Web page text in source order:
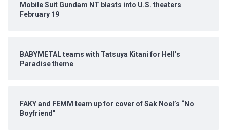
Mobile Suit Gundam NT blasts into U.S. theaters
February 19
BABYMETAL teams with Tatsuya Kitani for Hell’s
Paradise theme
FAKY and FEMM team up for cover of Sak Noel’s “No
Boyfriend”